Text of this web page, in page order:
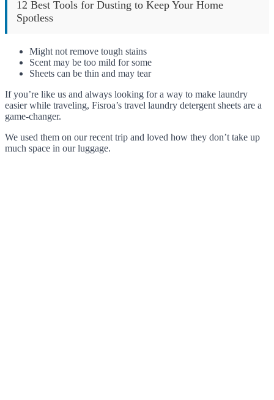
12 Best Tools for Dusting to Keep Your Home
Spotless
Might not remove tough stains
Scent may be too mild for some
Sheets can be thin and may tear
If you’re like us and always looking for a way to make laundry
easier while traveling, Fisroa’s travel laundry detergent sheets are a
game-changer.
We used them on our recent trip and loved how they don’t take up
much space in our luggage.